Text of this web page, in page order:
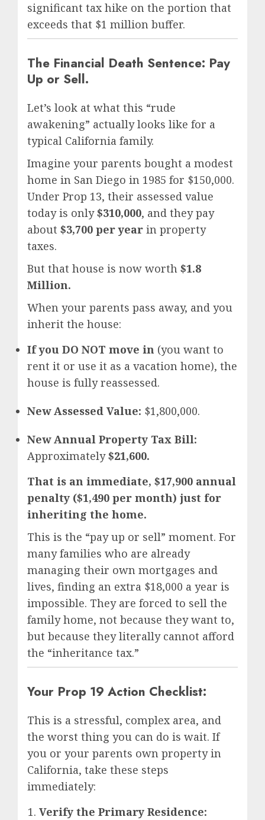
significant tax hike on the portion that
exceeds that $1 million buffer.
The Financial Death Sentence: Pay
Up or Sell.
Let’s look at what this “rude
awakening” actually looks like for a
typical California family.
Imagine your parents bought a modest
home in San Diego in 1985 for $150,000.
Under Prop 13, their assessed value
today is only$310,000, and they pay
about $3,700 per year in property
taxes.
But that house is now worth $1.8
Million.
When your parents pass away, and you
inherit the house:
If you DO NOT move in (you want to
rent it or use it as a vacation home), the
house is fully reassessed.
New Assessed Value: $1,800,000.
New Annual Property Tax Bill:
Approximately$21,600.
That is an immediate, $17,900 annual
penalty ($1,490 per month) just for
inheriting the home.
This is the “pay up or sell” moment. For
many families who are already
managing their own mortgages and
lives, finding an extra $18,000 a year is
impossible. They are forced to sell the
family home, not because they want to,
but because they literally cannot afford
the “inheritance tax.”
Your Prop 19 Action Checklist:
This is a stressful, complex area, and
the worst thing you can do is wait. If
you or your parents own property in
California, take these steps
immediately:
Verify the Primary Residence: